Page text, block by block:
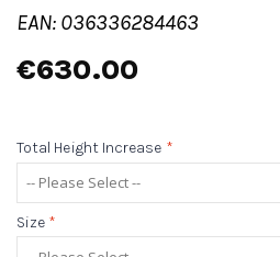
EAN: 036336284463
€630.00
Total Height Increase *
Size *